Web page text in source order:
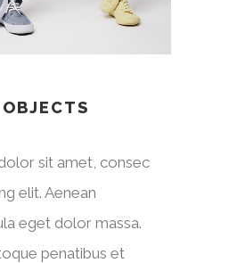
OBJECTS
sit amet, consec
elit. Aenean
eget dolor massa.
penatibus et